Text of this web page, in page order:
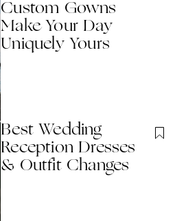
Custom Gowns
Make Your Day
Uniquely Yours
Best Wedding
Reception Dresses
& Outfit Changes